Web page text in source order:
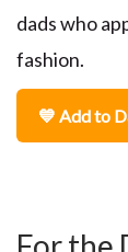
dads who
fashion.
💙 Add to